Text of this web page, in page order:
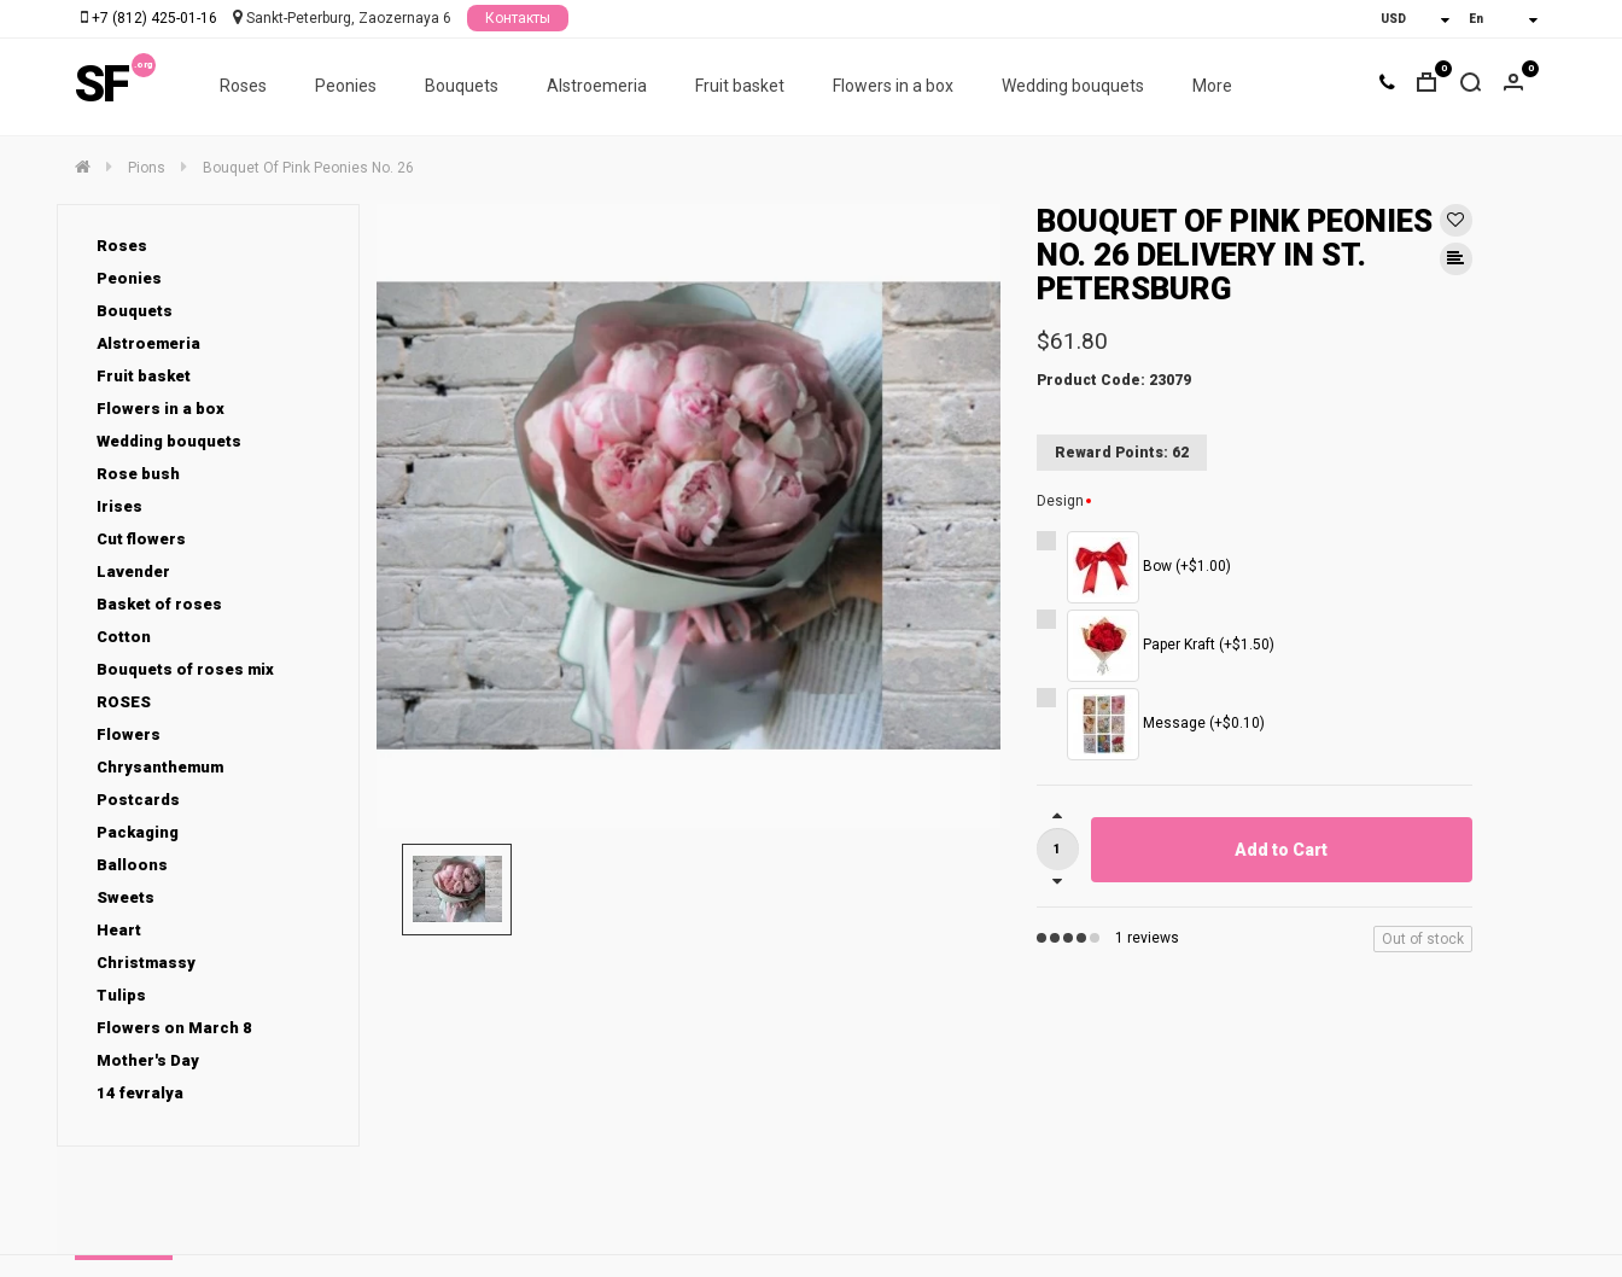
SF Roses Peonies Bouquets Alstroemeria Fruit basket Flowers in a box Wedding bouquets More
+7 (812) 425-01-16 Sankt-Peterburg, Zaozernaya 6 Контакты
0 0
Pions Bouquet Of Pink Peonies No. 26
Roses
Peonies
Bouquets
Alstroemeria
Fruit basket
Flowers in a box
Wedding bouquets
Rose bush
Irises
Cut flowers
Lavender
Basket of roses
Cotton
Bouquets of roses mix
ROSES
Flowers
Chrysanthemum
Postcards
Packaging
Balloons
Sweets
Heart
Christmassy
Tulips
Flowers on March 8
Mother's Day
14 fevralya
BOUQUET OF PINK PEONIES
NO. 26 DELIVERY IN ST.
PETERSBURG
$61.80
Product Code: 23079
Reward Points: 62
Design
Bow (+$1.00)
Paper Kraft (+$1.50)
Message (+$0.10)
Add to Cart
1 reviews Out of stock